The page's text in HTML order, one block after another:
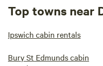
Top towns near
Ipswich cabin rentals
Bury St Edmunds cabin